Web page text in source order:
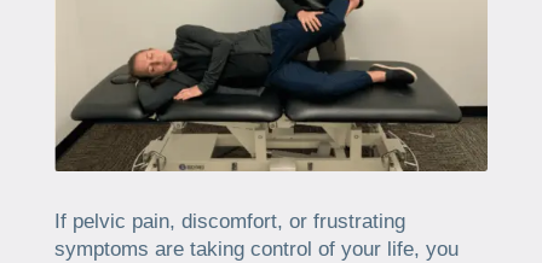
If pelvic pain, discomfort, or frustrating
symptoms are taking control of your life, you